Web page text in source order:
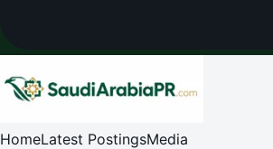
HomeLatest PostingsMedia